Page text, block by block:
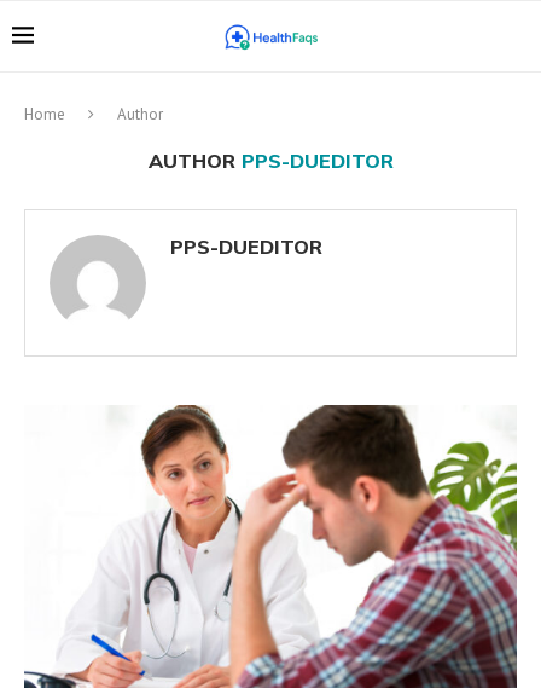
Home Author
AUTHOR PPS-DUEDITOR
PPS-DUEDITOR